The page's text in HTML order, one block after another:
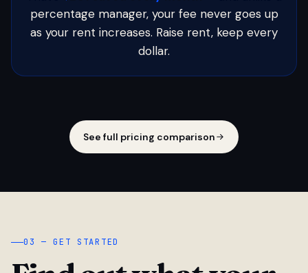
percentage manager, your fee never goes up
as your rent increases. Raise rent, keep every
dollar.
See full pricing comparison
03 — GET STARTED